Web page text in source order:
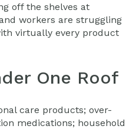
off the shelves at
workers are struggling
virtually every product
One Roof
care products; over-
medications; household